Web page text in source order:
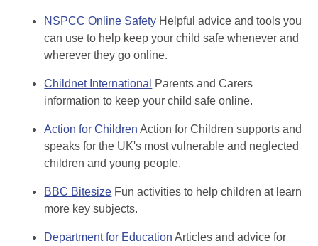
NSPCC Online Safety Helpful advice and tools you
can use to help keep your child safe whenever and
wherever they go online.
Childnet International Parents and Carers
information to keep your child safe online.
Action for ChildrenAction for Children supports and
speaks for the UK's most vulnerable and neglected
children and young people.
BBC Bitesize Fun activities to help children at learn
more key subjects.
Department for Education Articles and advice for